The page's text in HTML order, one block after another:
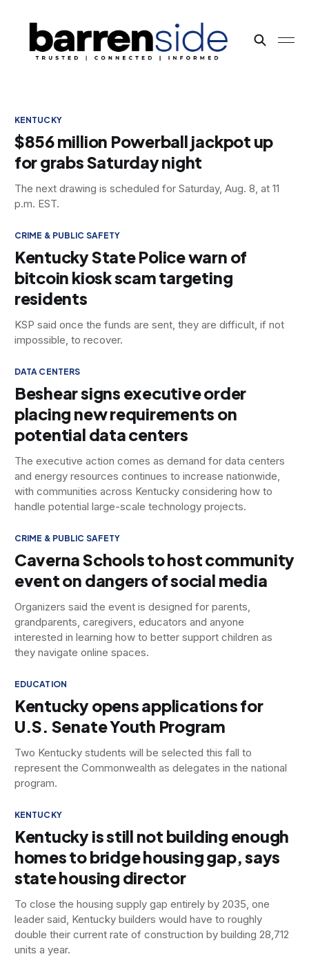
KENTUCKY
$856 million Powerball jackpot up
for grabs Saturday night
The next drawing is scheduled for Saturday, Aug. 8, at 11
p.m. EST.
CRIME & PUBLIC SAFETY
Kentucky State Police warn of
bitcoin kiosk scam targeting
residents
KSP said once the funds are sent, they are difficult, if not
impossible, to recover.
DATA CENTERS
Beshear signs executive order
placing new requirements on
potential data centers
The executive action comes as demand for data centers
and energy resources continues to increase nationwide,
with communities across Kentucky considering how to
handle potential large-scale technology projects.
CRIME & PUBLIC SAFETY
Caverna Schools to host community
event on dangers of social media
Organizers said the event is designed for parents,
grandparents, caregivers, educators and anyone
interested in learning how to better support children as
they navigate online spaces.
EDUCATION
Kentucky opens applications for
U.S. Senate Youth Program
Two Kentucky students will be selected this fall to
represent the Commonwealth as delegates in the national
program.
KENTUCKY
Kentucky is still not building enough
homes to bridge housing gap, says
state housing director
To close the housing supply gap entirely by 2035, one
leader said, Kentucky builders would have to roughly
double their current rate of construction by building 28,712
units a year.